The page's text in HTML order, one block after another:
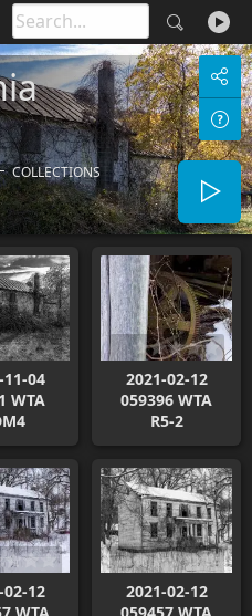
COLLECTIONS
11-04
WTA
2021-02-12
059396 WTA
R5-2
02-12
2021-02-12